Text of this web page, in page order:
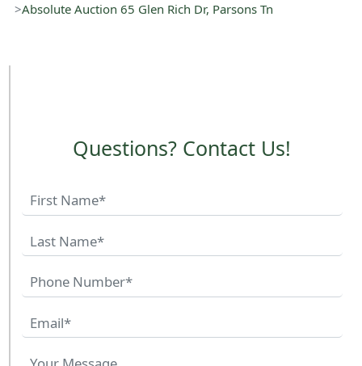
Absolute Auction 65 Glen Rich Dr, Parsons Tn
Questions? Contact Us!